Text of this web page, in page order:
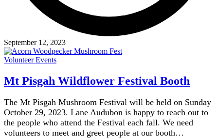
September 12, 2023
Volunteer Events
Mt Pisgah Wildflower Festival Booth
The Mt Pisgah Mushroom Festival will be held on Sunday
October 29, 2023. Lane Audubon is happy to reach out to
the people who attend the Festival each fall. We need
volunteers to meet and greet people at our booth…